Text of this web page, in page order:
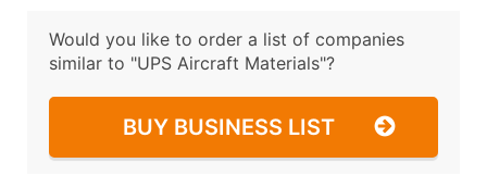
Would you like to order a list of companies
similar to "UPS Aircraft Materials"?
BUY BUSINESS LIST